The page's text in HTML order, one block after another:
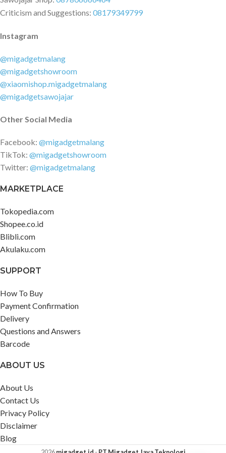
Criticism and Suggestions: 08179349799
Instagram
@migadgetmalang
@migadgetshowroom
@xiaomishop.migadgetmalang
@migadgetsawojajar
Other Social Media
Facebook: @migadgetmalang
TikTok: @migadgetshowroom
Twitter: @migadgetmalang
MARKETPLACE
Tokopedia.com
Shopee.co.id
Blibli.com
Akulaku.com
SUPPORT
How To Buy
Payment Confirmation
Delivery
Questions and Answers
Barcode
ABOUT US
About Us
Contact Us
Privacy Policy
Disclaimer
Blog